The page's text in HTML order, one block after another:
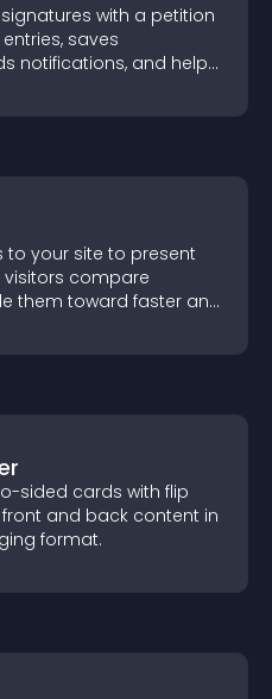
with a petition
saves
notifications, and helps
to your site to present
visitors compare
them toward faster and
sided cards with flip
and back content in
format.